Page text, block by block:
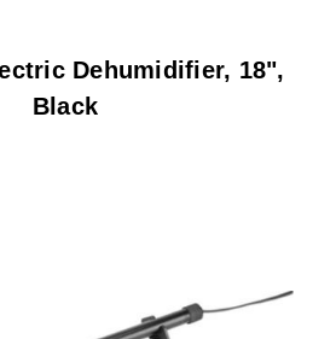
Dehumidifier, 18",
Black